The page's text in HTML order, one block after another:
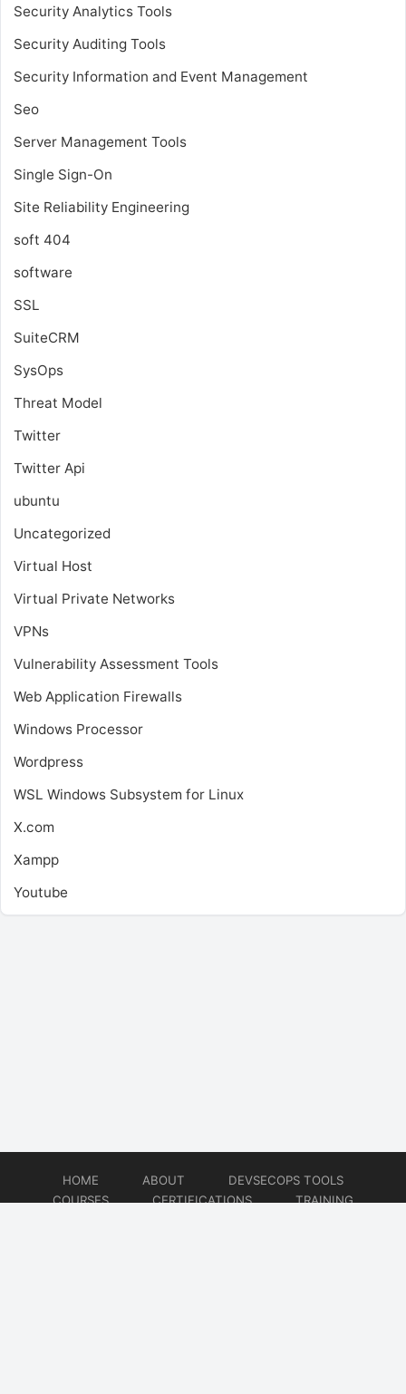
Security Analytics Tools
Security Auditing Tools
Security Information and Event Management
Seo
Server Management Tools
Single Sign-On
Site Reliability Engineering
soft 404
software
SSL
SuiteCRM
SysOps
Threat Model
Twitter
Twitter Api
ubuntu
Uncategorized
Virtual Host
Virtual Private Networks
VPNs
Vulnerability Assessment Tools
Web Application Firewalls
Windows Processor
Wordpress
WSL Windows Subsystem for Linux
X.com
Xampp
Youtube
HOME ABOUT
DEVSECOPS TOOLS
COURSES
CERTIFICATIONS
TRAINING